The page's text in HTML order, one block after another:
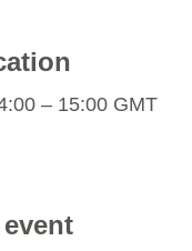
– 15:00 GMT